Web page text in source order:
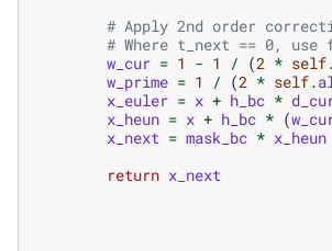
# Apply 2nd order
# Where t_next == 0,
w_cur = 1 - 1 / (2 * self.
w_prime = 1 / (2 * self.
x_euler = x + h_bc *
x_heun = x + h_bc * (
x_next = mask_bc * x_heun
return x_next